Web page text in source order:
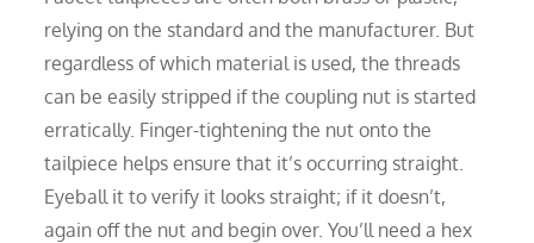
relying on the standard and the manufacturer. But
regardless of which material is used, the threads
can be easily stripped if the coupling nut is started
erratically. Finger-tightening the nut onto the
tailpiece helps ensure that it’s occurring straight.
Eyeball it to verify it looks straight; if it doesn’t,
again off the nut and begin over. You’ll need a hex